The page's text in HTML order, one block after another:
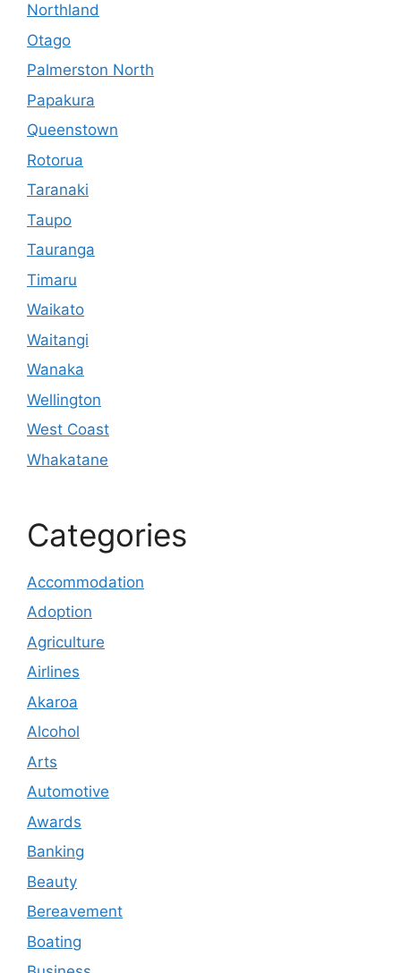
Northland
Otago
Palmerston North
Papakura
Queenstown
Rotorua
Taranaki
Taupo
Tauranga
Timaru
Waikato
Waitangi
Wanaka
Wellington
West Coast
Whakatane
Categories
Accommodation
Adoption
Agriculture
Airlines
Akaroa
Alcohol
Arts
Automotive
Awards
Banking
Beauty
Bereavement
Boating